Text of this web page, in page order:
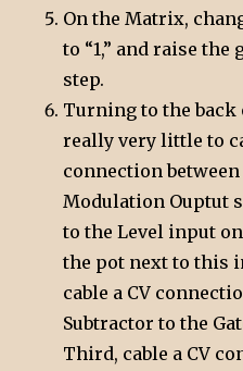
On the Matrix,
to “1,” and raise the
step.
Turning to the back
really very little to
connection
Modulation Ouptut
to the Level input
the pot next to this
cable a CV
Subtractor to the
Third, cable a CV